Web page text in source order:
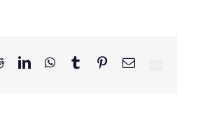
RedditLinkedInWhatsApp
TumblrPinterestEmail